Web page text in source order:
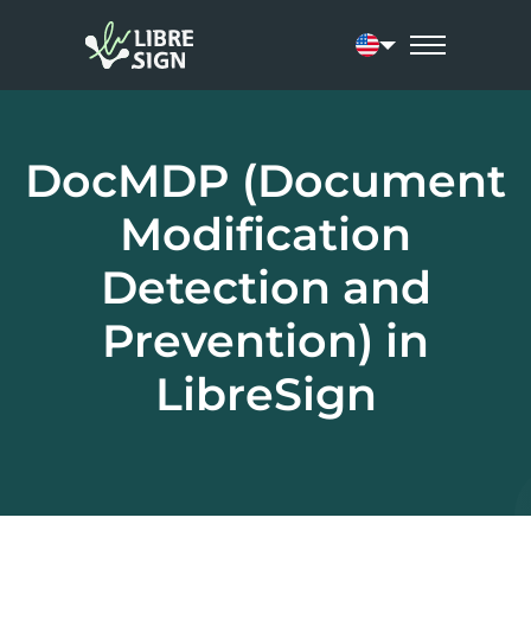
Current
DocMDP (Document
Modification
Detection and
Prevention) in
LibreSign